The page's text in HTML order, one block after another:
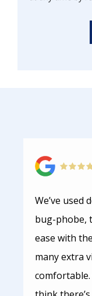
We’ve used
bug-phobe,
ease with
many extra